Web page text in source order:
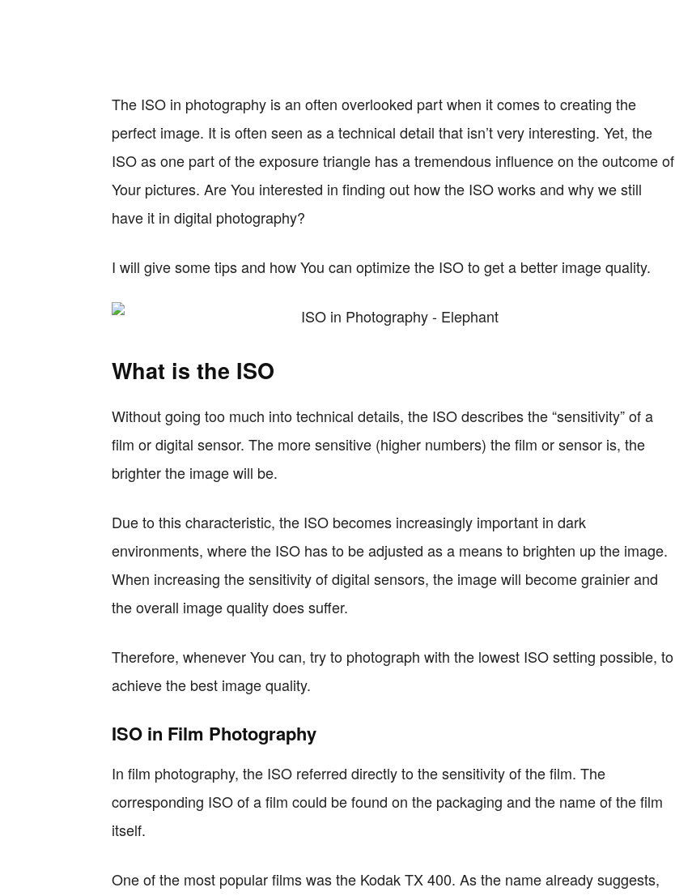
The ISO in photography is an often overlooked part when it comes to creating the
perfect image. It is often seen as a technical detail that isn’t very interesting. Yet, the
ISO as one part of the exposure triangle has a tremendous influence on the outcome of
Your pictures. Are You interested in finding out how the ISO works and why we still
have it in digital photography?
I will give some tips and how You can optimize the ISO to get a better image quality.
What is the ISO
Without going too much into technical details, the ISO describes the “sensitivity” of a
film or digital sensor. The more sensitive (higher numbers) the film or sensor is, the
brighter the image will be.
Due to this characteristic, the ISO becomes increasingly important in dark
environments, where the ISO has to be adjusted as a means to brighten up the image.
When increasing the sensitivity of digital sensors, the image will become grainier and
the overall image quality does suffer.
Therefore, whenever You can, try to photograph with the lowest ISO setting possible, to
achieve the best image quality.
ISO in Film Photography
In film photography, the ISO referred directly to the sensitivity of the film. The
corresponding ISO of a film could be found on the packaging and the name of the film
itself.
One of the most popular films was the Kodak TX 400. As the name already suggests,